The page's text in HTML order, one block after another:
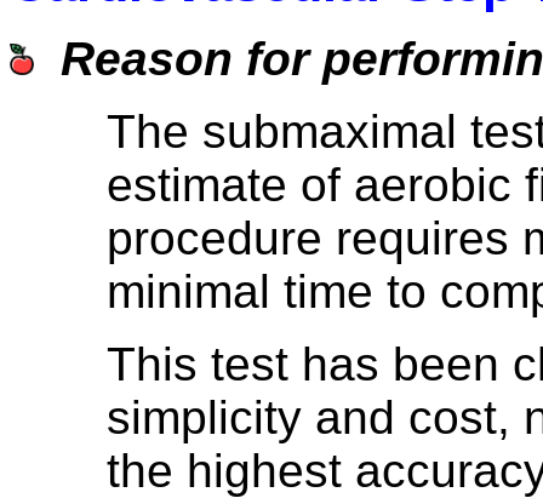
Reason for
The submaximal
estimate of aerobic
procedure requires
minimal time to
This test has been
simplicity and cost,
the highest